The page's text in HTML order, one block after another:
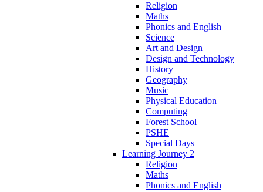
Religion
Maths
Phonics and English
Science
Art and Design
Design and Technology
History
Geography
Music
Physical Education
Computing
Forest School
PSHE
Special Days
Learning Journey 2
Religion
Maths
Phonics and English